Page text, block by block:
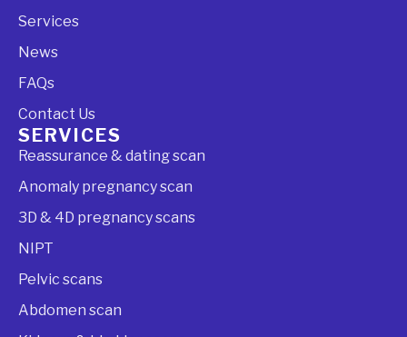
Services
News
FAQs
Contact Us
SERVICES
Reassurance & dating scan
Anomaly pregnancy scan
3D & 4D pregnancy scans
NIPT
Pelvic scans
Abdomen scan